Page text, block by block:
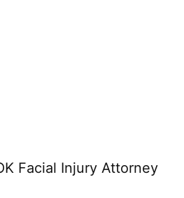
Facial Injury Attorney